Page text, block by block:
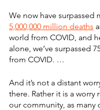
We now have surpassed
5,000,000 million deaths
world from COVID, and
alone, we’ve surpassed
from COVID. …
And it’s not a distant
there. Rather it is a worry
our community, as many